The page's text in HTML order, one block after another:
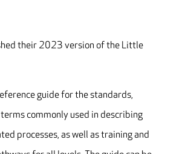
their 2023 version of the Little
guide for the standards,
commonly used in describing
processes, as well as training and